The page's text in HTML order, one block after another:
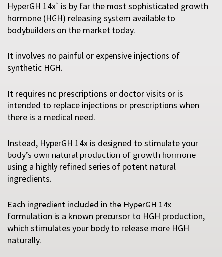
HyperGH 14x™ is by far the most sophisticated growth
hormone (HGH) releasing system available to
bodybuilders on the market today.
It involves no painful or expensive injections of
synthetic HGH.
It requires no prescriptions or doctor visits or is
intended to replace injections or prescriptions when
there is a medical need.
Instead, HyperGH 14x is designed to stimulate your
body’s own natural production of growth hormone
using a highly refined series of potent natural
ingredients.
Each ingredient included in the HyperGH 14x
formulation is a known precursor to HGH production,
which stimulates your body to release more HGH
naturally.